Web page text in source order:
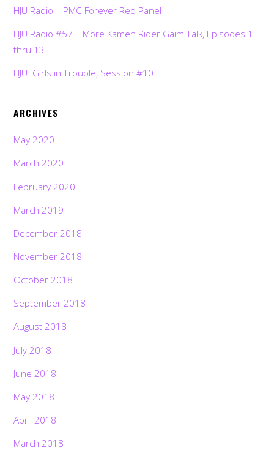
HJU Radio – PMC Forever Red Panel
HJU Radio #57 – More Kamen Rider Gaim Talk, Episodes 1
thru 13
HJU: Girls in Trouble, Session #10
ARCHIVES
May 2020
March 2020
February 2020
March 2019
December 2018
November 2018
October 2018
September 2018
August 2018
July 2018
June 2018
May 2018
April 2018
March 2018